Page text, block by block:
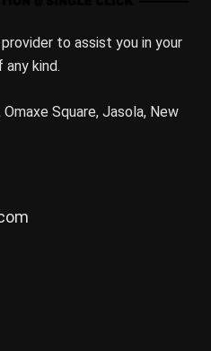
to assist you in your
kind.
Square, Jasola, New